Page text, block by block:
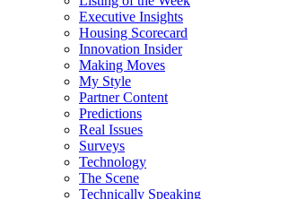
Executive Insights
Housing Scorecard
Innovation Insider
Making Moves
My Style
Partner Content
Predictions
Real Issues
Surveys
Technology
The Scene
Technically Speaking